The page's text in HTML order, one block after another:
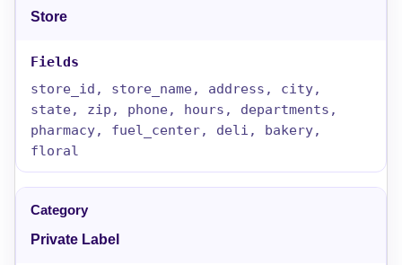
Store
store_id, store_name, address, city,
state, zip, phone, hours, departments,
pharmacy, fuel_center, deli, bakery,
floral
Private Label